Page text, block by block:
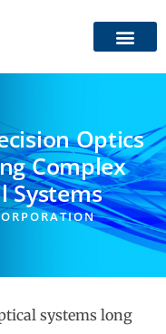
Optics
Complex
Systems
systems long